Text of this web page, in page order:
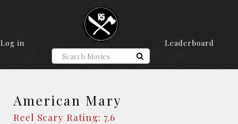
Log in Leaderboard
American Mary
Reel Scary Rating: 7.6